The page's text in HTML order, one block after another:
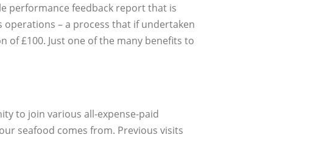
performance feedback report that is
– a process that if undertaken
£100. Just one of the many benefits to
to join various all-expense-paid
seafood comes from. Previous visits